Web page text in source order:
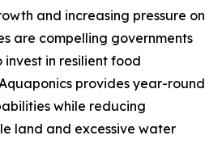
and increasing pressure on
are compelling governments
in resilient food
provides year-round
while reducing
land and excessive water